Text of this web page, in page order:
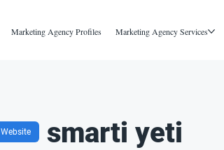
Marketing Agency Profiles Marketing Agency Services
Website smarti yeti